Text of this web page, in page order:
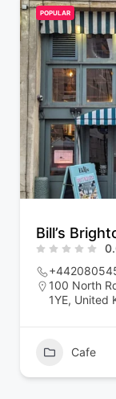
POPULAR
Bill’s
100 North
1YE, United
Cafe